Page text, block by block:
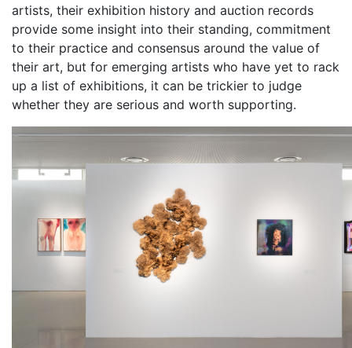
artists, their exhibition history and auction records
provide some insight into their standing, commitment
to their practice and consensus around the value of
their art, but for emerging artists who have yet to rack
up a list of exhibitions, it can be trickier to judge
whether they are serious and worth supporting.